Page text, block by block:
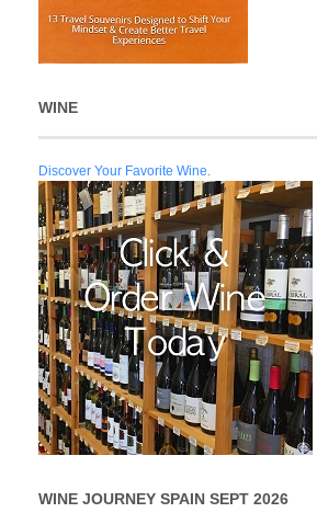
WINE
Discover Your Favorite Wine.
WINE JOURNEY SPAIN SEPT 2026